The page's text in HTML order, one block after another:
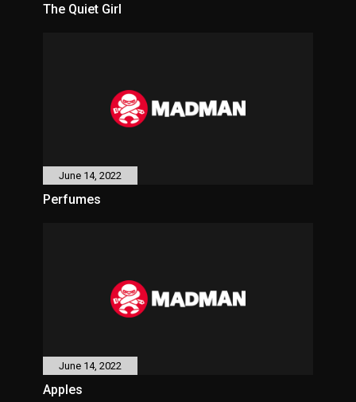
The Quiet Girl
June 14, 2022
Perfumes
June 14, 2022
Apples